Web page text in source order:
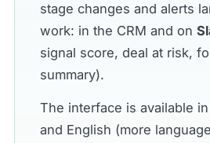
stage changes and alerts
work: in the CRM and on
signal score, deal at risk,
summary).
The interface is available
and English (more